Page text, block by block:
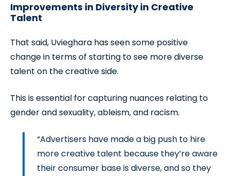
Improvements in Diversity in Creative
Talent
That said, Uvieghara has seen some positive
change in terms of starting to see more diverse
talent on the creative side.
This is essential for capturing nuances relating to
gender and sexuality, ableism, and racism.
“Advertisers have made a big push to hire
more creative talent because they’re aware
their consumer base is diverse, and so they